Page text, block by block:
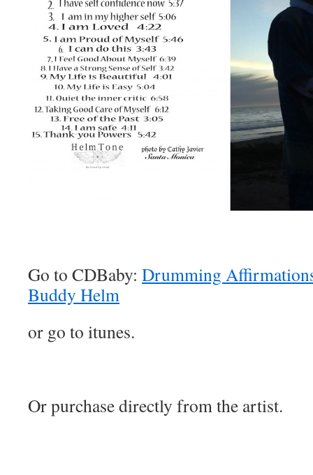
Go to CDBaby: Drumming
Buddy Helm
or go to itunes.
Or purchase directly from the artist.